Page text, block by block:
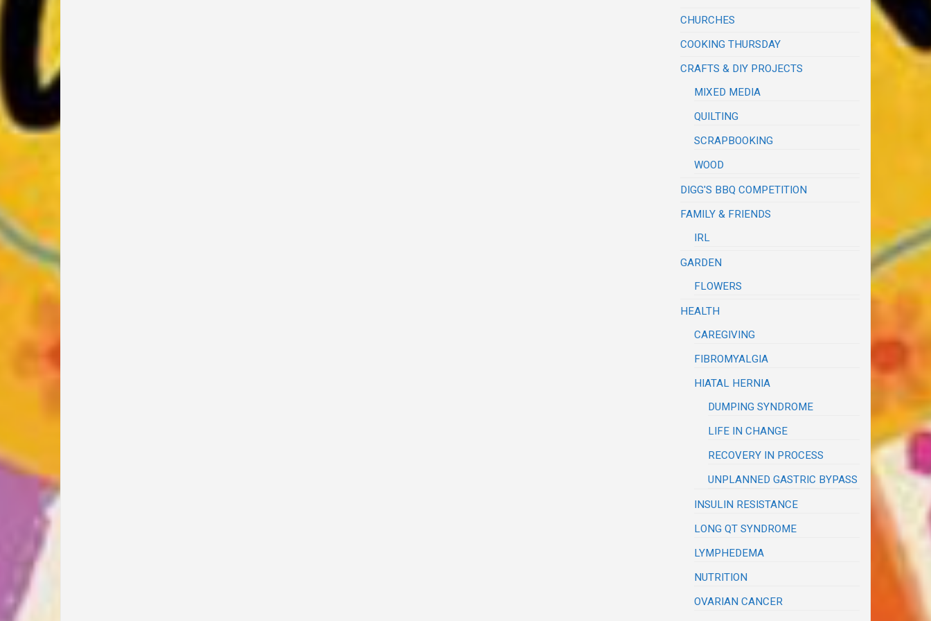
CHURCHES
COOKING THURSDAY
CRAFTS & DIY PROJECTS
MIXED MEDIA
QUILTING
SCRAPBOOKING
WOOD
DIGG'S BBQ COMPETITION
FAMILY & FRIENDS
IRL
GARDEN
FLOWERS
HEALTH
CAREGIVING
FIBROMYALGIA
HIATAL HERNIA
DUMPING SYNDROME
LIFE IN CHANGE
RECOVERY IN PROCESS
UNPLANNED GASTRIC BYPASS
INSULIN RESISTANCE
LONG QT SYNDROME
LYMPHEDEMA
NUTRITION
OVARIAN CANCER